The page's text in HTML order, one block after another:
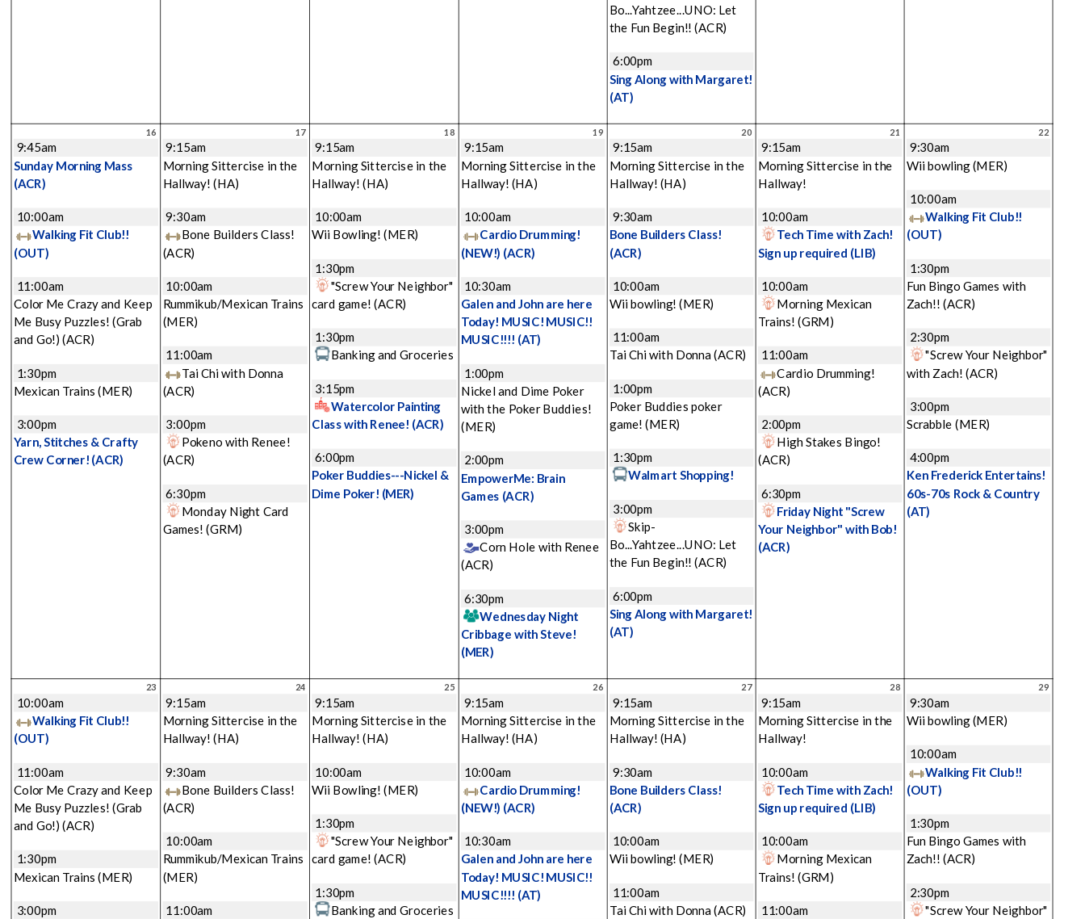
Bo...Yahtzee...UNO: Let
the Fun Begin!!(ACR)
6:00pm
Sing Along with Margaret!
(AT)
16
9:45am
Sunday Morning Mass
(ACR)
10:00am
Walking Fit Club!!
(OUT)
11:00am
Color Me Crazy and Keep
Me Busy Puzzles! (Grab
and Go!)(ACR)
1:30pm
Mexican Trains(MER)
3:00pm
Yarn, Stitches & Crafty
Crew Corner! (ACR)
17
9:15am
Morning Sittercise in the
Hallway!(HA)
9:30am
Bone Builders Class!
(ACR)
10:00am
Rummikub/Mexican Trains
(MER)
11:00am
Tai Chi with Donna
(ACR)
3:00pm
Pokeno with Renee!
(ACR)
6:30pm
Monday Night Card
Games!(GRM)
18
9:15am
Morning Sittercise in the
Hallway! (HA)
10:00am
Wii Bowling!(MER)
1:30pm
"Screw Your Neighbor"
card game!(ACR)
1:30pm
Banking and Groceries
3:15pm
Watercolor Painting
Class with Renee! (ACR)
6:00pm
Poker Buddies---Nickel &
Dime Poker! (MER)
19
9:15am
Morning Sittercise in the
Hallway! (HA)
10:00am
Cardio Drumming!
(NEW!) (ACR)
10:30am
Galen and John are here
Today! MUSIC! MUSIC!!
MUSIC!!!! (AT)
1:00pm
Nickel and Dime Poker
with the Poker Buddies!
(MER)
2:00pm
EmpowerMe: Brain
Games (ACR)
3:00pm
Corn Hole with Renee
(ACR)
6:30pm
Wednesday Night
Cribbage with Steve!
(MER)
20
9:15am
Morning Sittercise in the
Hallway! (HA)
9:30am
Bone Builders Class!
(ACR)
10:00am
Wii bowling!(MER)
11:00am
Tai Chi with Donna(ACR)
1:00pm
Poker Buddies poker
game!(MER)
1:30pm
Walmart Shopping!
3:00pm
Skip-
Bo...Yahtzee...UNO: Let
the Fun Begin!!(ACR)
6:00pm
Sing Along with Margaret!
(AT)
21
9:15am
Morning Sittercise in the
Hallway!
10:00am
Tech Time with Zach!
Sign up required (LIB)
10:00am
Morning Mexican
Trains!(GRM)
11:00am
Cardio Drumming!
(ACR)
2:00pm
High Stakes Bingo!
(ACR)
6:30pm
Friday Night "Screw
Your Neighbor" with Bob!
(ACR)
22
9:30am
Wii bowling(MER)
10:00am
Walking Fit Club!!
(OUT)
1:30pm
Fun Bingo Games with
Zach!!(ACR)
2:30pm
"Screw Your Neighbor"
with Zach! (ACR)
3:00pm
Scrabble(MER)
4:00pm
Ken Frederick Entertains!
60s-70s Rock & Country
(AT)
23
10:00am
Walking Fit Club!!
(OUT)
11:00am
Color Me Crazy and Keep
Me Busy Puzzles! (Grab
and Go!)(ACR)
1:30pm
Mexican Trains(MER)
3:00pm
24
9:15am
Morning Sittercise in the
Hallway!(HA)
9:30am
Bone Builders Class!
(ACR)
10:00am
Rummikub/Mexican Trains
(MER)
11:00am
25
9:15am
Morning Sittercise in the
Hallway! (HA)
10:00am
Wii Bowling!(MER)
1:30pm
"Screw Your Neighbor"
card game!(ACR)
1:30pm
Banking and Groceries
26
9:15am
Morning Sittercise in the
Hallway! (HA)
10:00am
Cardio Drumming!
(NEW!) (ACR)
10:30am
Galen and John are here
Today! MUSIC! MUSIC!!
MUSIC!!!! (AT)
27
9:15am
Morning Sittercise in the
Hallway! (HA)
9:30am
Bone Builders Class!
(ACR)
10:00am
Wii bowling!(MER)
11:00am
Tai Chi with Donna(ACR)
28
9:15am
Morning Sittercise in the
Hallway!
10:00am
Tech Time with Zach!
Sign up required (LIB)
10:00am
Morning Mexican
Trains!(GRM)
11:00am
29
9:30am
Wii bowling(MER)
10:00am
Walking Fit Club!!
(OUT)
1:30pm
Fun Bingo Games with
Zach!!(ACR)
2:30pm
"Screw Your Neighbor"